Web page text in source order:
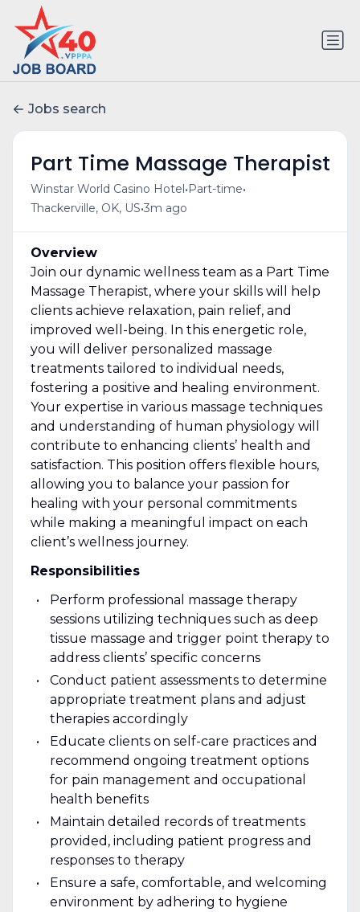
Jobs search
Part Time Massage Therapist
Winstar World Casino Hotel • Part-time•
Thackerville, OK, US•3m ago
Overview
Join our dynamic wellness team as a Part Time
Massage Therapist, where your skills will help
clients achieve relaxation, pain relief, and
improved well-being. In this energetic role,
you will deliver personalized massage
treatments tailored to individual needs,
fostering a positive and healing environment.
Your expertise in various massage techniques
and understanding of human physiology will
contribute to enhancing clients’ health and
satisfaction. This position offers flexible hours,
allowing you to balance your passion for
healing with your personal commitments
while making a meaningful impact on each
client’s wellness journey.
Responsibilities
Perform professional massage therapy
sessions utilizing techniques such as deep
tissue massage and trigger point therapy to
address clients’ specific concerns
Conduct patient assessments to determine
appropriate treatment plans and adjust
therapies accordingly
Educate clients on self-care practices and
recommend ongoing treatment options
for pain management and occupational
health benefits
Maintain detailed records of treatments
provided, including patient progress and
responses to therapy
Ensure a safe, comfortable, and welcoming
environment by adhering to hygiene